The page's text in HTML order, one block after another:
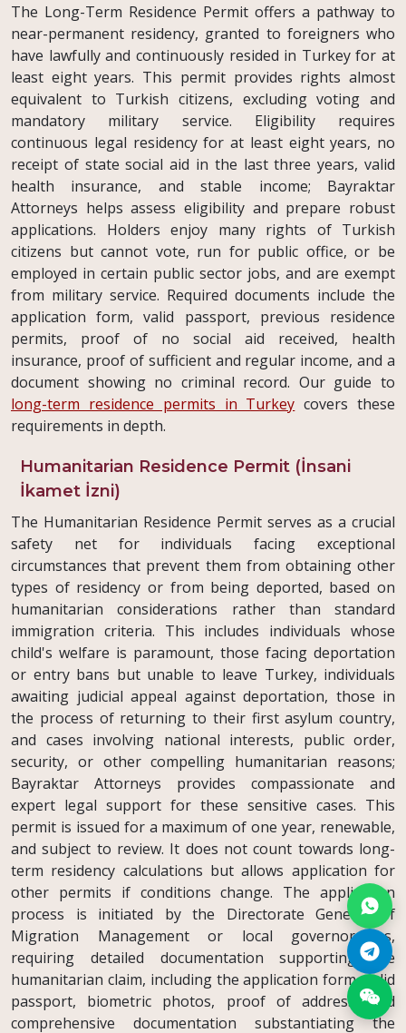
The Long-Term Residence Permit offers a pathway to
near-permanent residency, granted to foreigners who
have lawfully and continuously resided in Turkey for at
least eight years. This permit provides rights almost
equivalent to Turkish citizens, excluding voting and
mandatory military service. Eligibility requires
continuous legal residency for at least eight years, no
receipt of state social aid in the last three years, valid
health insurance, and stable income; Bayraktar
Attorneys helps assess eligibility and prepare robust
applications. Holders enjoy many rights of Turkish
citizens but cannot vote, run for public office, or be
employed in certain public sector jobs, and are exempt
from military service. Required documents include the
application form, valid passport, previous residence
permits, proof of no social aid received, health
insurance, proof of sufficient and regular income, and a
document showing no criminal record. Our guide to
long-term residence permits in Turkey covers these
requirements in depth.
Humanitarian Residence Permit (İnsani
İkamet İzni)
The Humanitarian Residence Permit serves as a crucial
safety net for individuals facing exceptional
circumstances that prevent them from obtaining other
types of residency or from being deported, based on
humanitarian considerations rather than standard
immigration criteria. This includes individuals whose
child's welfare is paramount, those facing deportation
or entry bans but unable to leave Turkey, individuals
awaiting judicial appeal against deportation, those in
the process of returning to their first asylum country,
and cases involving national interests, public order,
security, or other compelling humanitarian reasons;
Bayraktar Attorneys provides compassionate and
expert legal support for these sensitive cases. This
permit is issued for a maximum of one year, renewable,
and subject to review. It does not count towards long-
term residency calculations but allows application for
other permits if conditions change. The application
process is initiated by the Directorate General of
Migration Management or local governorships,
requiring detailed documentation supporting the
humanitarian claim, including the application form, valid
passport, biometric photos, proof of address, and
comprehensive documentation substantiating the